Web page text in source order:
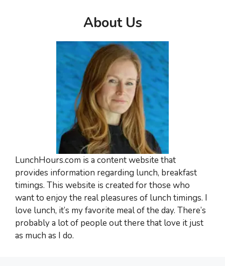
About Us
LunchHours.com is a content website that
provides information regarding lunch, breakfast
timings. This website is created for those who
want to enjoy the real pleasures of lunch timings. I
love lunch, it’s my favorite meal of the day. There’s
probably a lot of people out there that love it just
as much as I do.